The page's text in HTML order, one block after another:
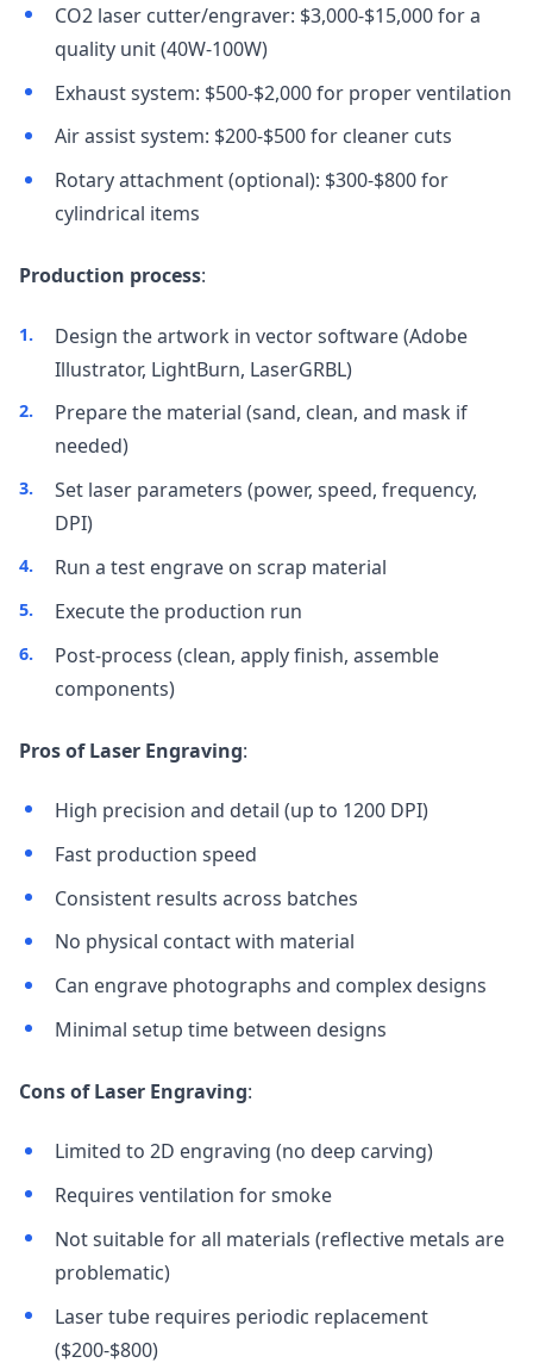
CO2 laser cutter/engraver: $3,000-$15,000 for a
quality unit (40W-100W)
Exhaust system: $500-$2,000 for proper ventilation
Air assist system: $200-$500 for cleaner cuts
Rotary attachment (optional): $300-$800 for
cylindrical items
Production process:
Design the artwork in vector software (Adobe
Illustrator, LightBurn, LaserGRBL)
Prepare the material (sand, clean, and mask if
needed)
Set laser parameters (power, speed, frequency,
DPI)
Run a test engrave on scrap material
Execute the production run
Post-process (clean, apply finish, assemble
components)
Pros of Laser Engraving:
High precision and detail (up to 1200 DPI)
Fast production speed
Consistent results across batches
No physical contact with material
Can engrave photographs and complex designs
Minimal setup time between designs
Cons of Laser Engraving:
Limited to 2D engraving (no deep carving)
Requires ventilation for smoke
Not suitable for all materials (reflective metals are
problematic)
Laser tube requires periodic replacement
($200-$800)